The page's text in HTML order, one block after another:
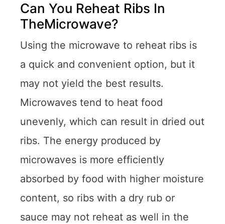
Can You Reheat Ribs In
TheMicrowave?
Using the microwave to reheat ribs is
a quick and convenient option, but it
may not yield the best results.
Microwaves tend to heat food
unevenly, which can result in dried out
ribs. The energy produced by
microwaves is more efficiently
absorbed by food with higher moisture
content, so ribs with a dry rub or
sauce may not reheat as well in the